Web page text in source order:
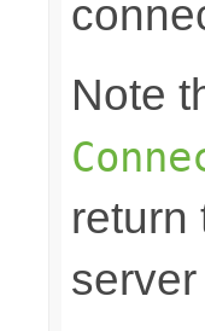
Note
return